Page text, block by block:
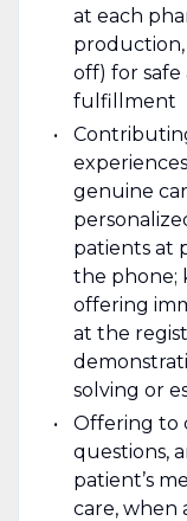
at each
off) for
fulfillment
genuine
patients at
the phone;
offering
at the
solving or
Offering to
questions,
patient’s
care, when